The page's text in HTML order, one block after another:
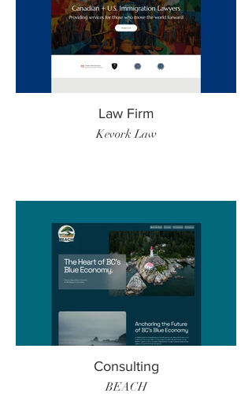
Law Firm
Kevork Law
Consulting
BEACH